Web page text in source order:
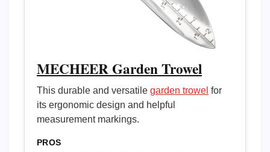
MECHEER Garden Trowel
This durable and versatile garden trowel for
its ergonomic design and helpful
measurement markings.
PROS